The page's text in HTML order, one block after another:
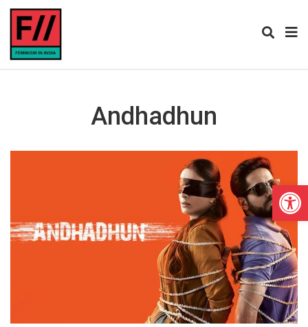
Andhadhun